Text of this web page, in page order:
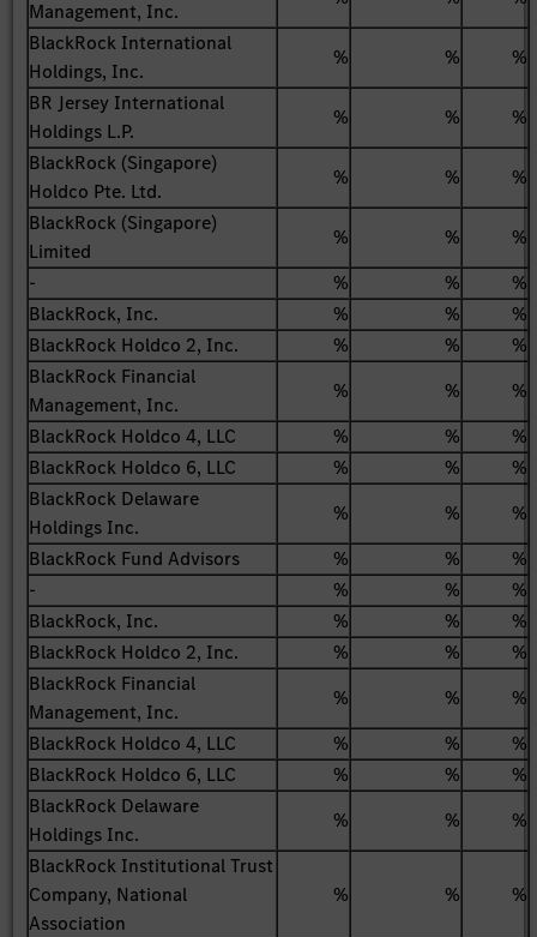
Management, Inc.
BlackRock International
Holdings, Inc.
% %
%
BR Jersey International
Holdings L.P.
% %
%
BlackRock (Singapore)
Holdco Pte. Ltd.
% %
%
BlackRock (Singapore)
Limited
% %
%
-
% %
%
BlackRock, Inc.
% %
%
BlackRock Holdco 2, Inc.
% %
%
BlackRock Financial
Management, Inc.
% %
%
BlackRock Holdco 4, LLC
% %
%
BlackRock Holdco 6, LLC
% %
%
BlackRock Delaware
Holdings Inc.
% %
%
BlackRock Fund Advisors
% %
%
-
% %
%
BlackRock, Inc.
% %
%
BlackRock Holdco 2, Inc.
% %
%
BlackRock Financial
Management, Inc.
% %
%
BlackRock Holdco 4, LLC
% %
%
BlackRock Holdco 6, LLC
% %
%
BlackRock Delaware
Holdings Inc.
% %
%
BlackRock Institutional Trust
Company, National
Association
% % %